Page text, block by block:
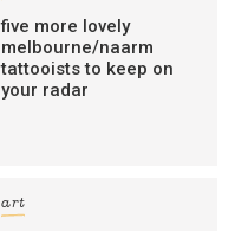
five more lovely
melbourne/naarm
tattooists to keep on
your radar
art